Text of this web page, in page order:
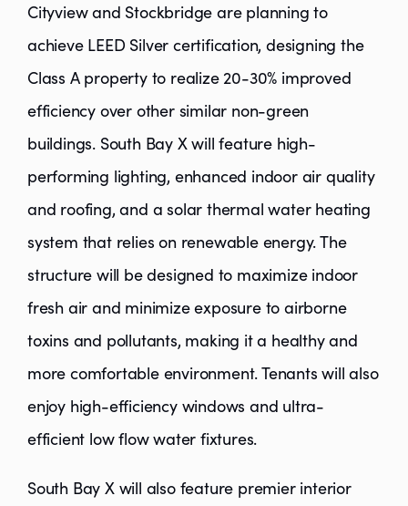
Cityview and Stockbridge are planning to
achieve LEED Silver certification, designing the
Class A property to realize 20-30% improved
efficiency over other similar non-green
buildings. South Bay X will feature high-
performing lighting, enhanced indoor air quality
and roofing, and a solar thermal water heating
system that relies on renewable energy. The
structure will be designed to maximize indoor
fresh air and minimize exposure to airborne
toxins and pollutants, making it a healthy and
more comfortable environment. Tenants will also
enjoy high-efficiency windows and ultra-
efficient low flow water fixtures.
South Bay X will also feature premier interior